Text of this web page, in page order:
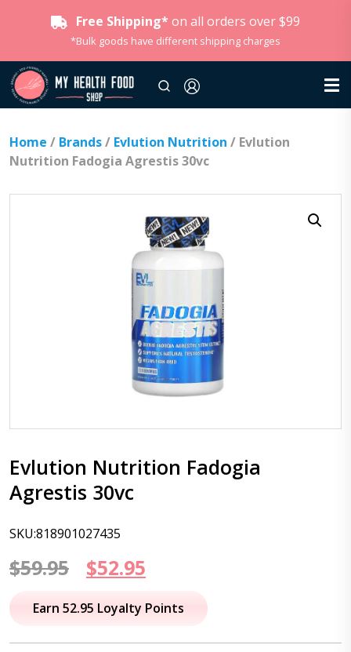
Free Shipping* on all orders over $99
*Bulk goods have different shipping charges
Home / Brands/ Evlution Nutrition / Evlution
Nutrition Fadogia Agrestis 30vc
Evlution Nutrition Fadogia
Agrestis 30vc
SKU:818901027435
$59.95
Original
price
$52.95
price
Earn 52.95 Loyalty Points